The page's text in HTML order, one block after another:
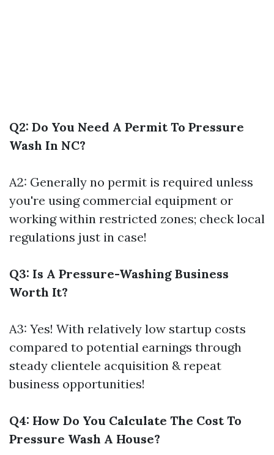
Q2: Do You Need A Permit To Pressure
Wash In NC?
A2: Generally no permit is required unless
you're using commercial equipment or
working within restricted zones; check local
regulations just in case!
Q3: Is A Pressure-Washing Business
Worth It?
A3: Yes! With relatively low startup costs
compared to potential earnings through
steady clientele acquisition & repeat
business opportunities!
Q4: How Do You Calculate The Cost To
Pressure Wash A House?